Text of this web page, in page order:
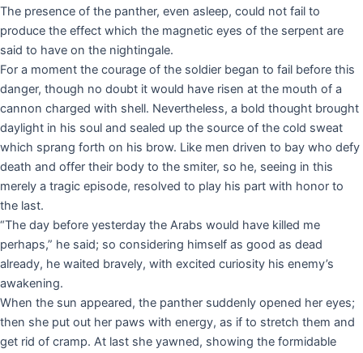
The presence of the panther, even asleep, could not fail to
produce the effect which the magnetic eyes of the serpent are
said to have on the nightingale.
For a moment the courage of the soldier began to fail before this
danger, though no doubt it would have risen at the mouth of a
cannon charged with shell. Nevertheless, a bold thought brought
daylight in his soul and sealed up the source of the cold sweat
which sprang forth on his brow. Like men driven to bay who defy
death and offer their body to the smiter, so he, seeing in this
merely a tragic episode, resolved to play his part with honor to
the last.
“The day before yesterday the Arabs would have killed me
perhaps,” he said; so considering himself as good as dead
already, he waited bravely, with excited curiosity his enemy’s
awakening.
When the sun appeared, the panther suddenly opened her eyes;
then she put out her paws with energy, as if to stretch them and
get rid of cramp. At last she yawned, showing the formidable